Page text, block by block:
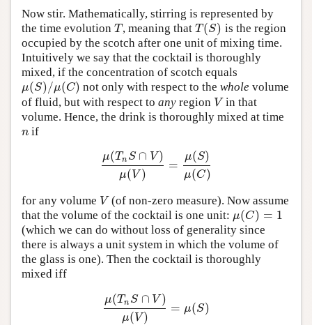
Now stir. Mathematically, stirring is represented by
the time evolution T
T, meaning thatT(S)
T(S)
is the region
occupied by the scotch after one unit of mixing time.
Intuitively we say that the cocktail is thoroughly
mixed, if the concentration of scotch equals
μ(S)/μ(C)
μ(S)/μ(C) not only with respect to the whole volume
of fluid, but with respect to any region V
Vin that
volume. Hence, the drink is thoroughly mixed at time
n
n if
μ(Tn S ∩ V)
μ(V)
=
μ(S)
μ(C)
μ(TnS∩V)μ(V)= μ(S)μ(
for any volume V
V(of non-zero measure). Now assume
that the volume of the cocktail is one unit: μ(C) = 1
μ(C)= 1
(which we can do without loss of generality since
there is always a unit system in which the volume of
the glass is one). Then the cocktail is thoroughly
mixed iff
μ(Tn S ∩ V)
μ(V)
= μ(S)
μ(TnS∩V)μ( V)=μ(S)